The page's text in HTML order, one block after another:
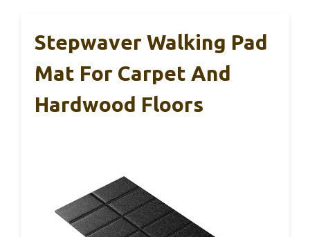
Stepwaver Walking Pad
Mat For Carpet And
Hardwood Floors